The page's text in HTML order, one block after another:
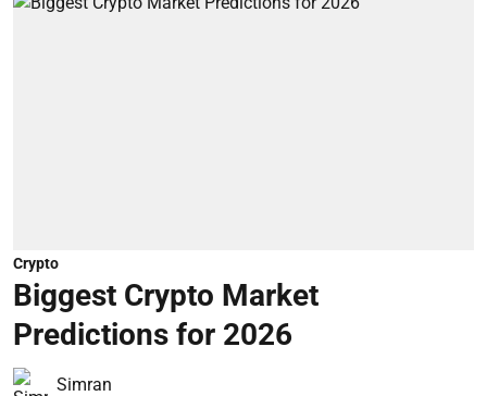
Crypto
Biggest Crypto Market
Predictions for 2026
Simran